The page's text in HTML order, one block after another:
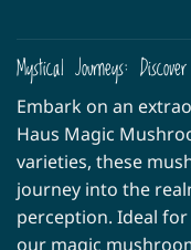
has
multiple
variants.
The
options
be
chosen
on
the
Mystical Journeys:
Embark on an
Haus Magic
varieties, these
journey into the
perception. Ideal
our magic